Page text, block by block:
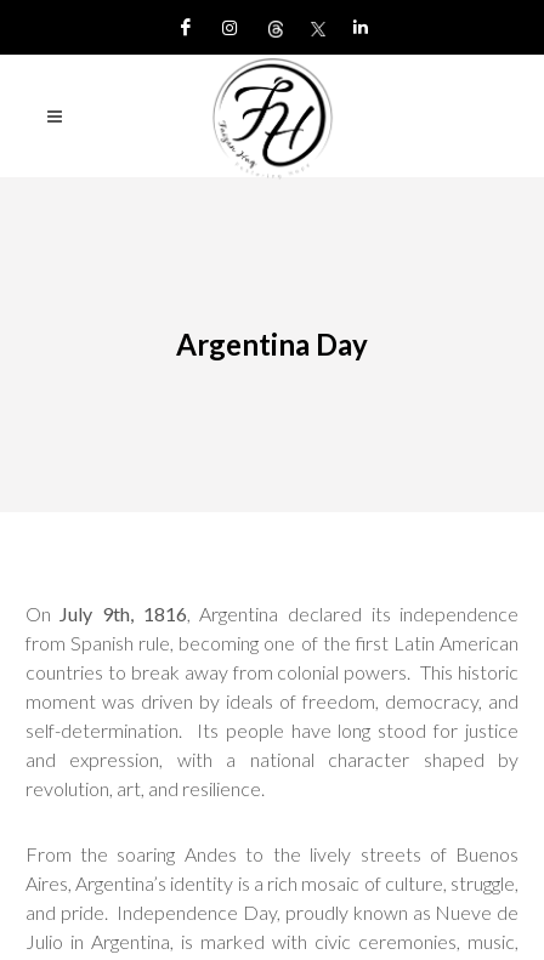
Argentina Day
On July 9th, 1816, Argentina declared its independence
from Spanish rule, becoming one of the first Latin American
countries to break away from colonial powers. This historic
moment was driven by ideals of freedom, democracy, and
self-determination. Its people have long stood for justice
and expression, with a national character shaped by
revolution, art, and resilience.
From the soaring Andes to the lively streets of Buenos
Aires, Argentina’s identity is a rich mosaic of culture, struggle,
and pride. Independence Day, proudly known as Nueve de
Julio in Argentina, is marked with civic ceremonies, music,